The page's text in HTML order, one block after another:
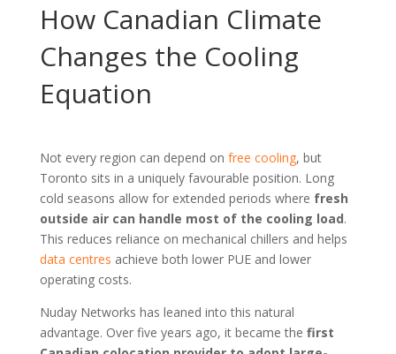
How Canadian Climate
Changes the Cooling
Equation
Not every region can depend on free cooling, but
Toronto sits in a uniquely favourable position. Long
cold seasons allow for extended periods where fresh
outside air can handle most of the cooling load.
This reduces reliance on mechanical chillers and helps
data centres achieve both lower PUE and lower
operating costs.
Nuday Networks has leaned into this natural
advantage. Over five years ago, it became the first